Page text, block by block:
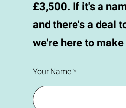
£3,500. If it's a
and there's a deal
we're here to
Your Name *